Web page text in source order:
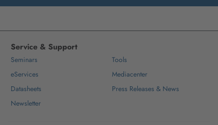
Service & Support
Seminars
Tools
eServices
Mediacenter
Datasheets
Press Releases & News
Newsletter